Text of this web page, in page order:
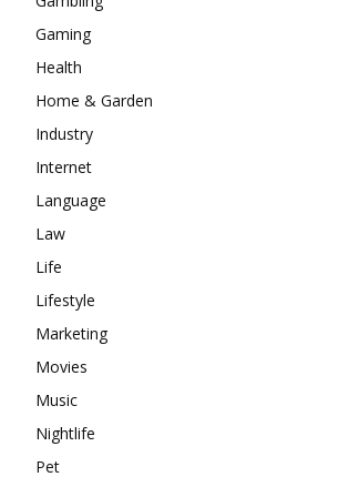
Gaming
Health
Home & Garden
Industry
Internet
Language
Law
Life
Lifestyle
Marketing
Movies
Music
Nightlife
Pet